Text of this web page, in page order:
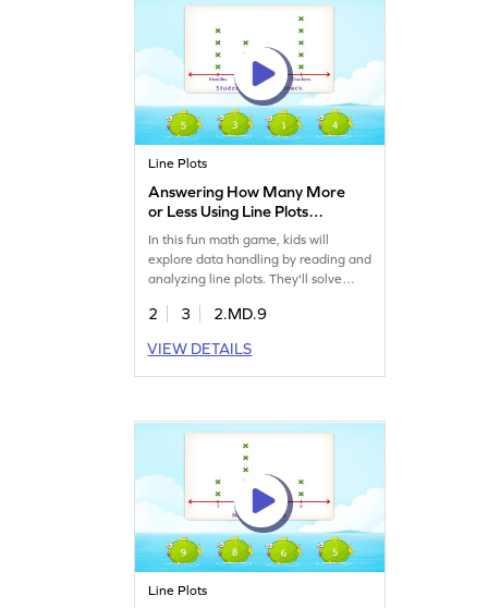
Signup now.
Line Plots
Answering How Many More
or Less Using Line Plots
Game
In this fun math game, kids will
explore data handling by reading and
analyzing line plots. They'll solve
more or less, enhancing their
for young learners, this game offers a
practical way to master data handling
2 3
2.MD.9
VIEW DETAILS
Line Plots